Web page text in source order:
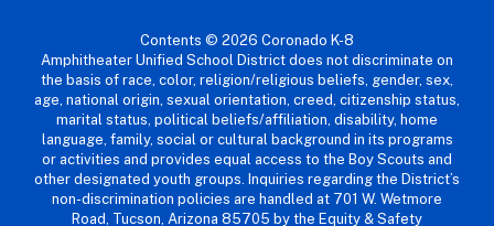
Contents © 2026 Coronado K-8
Amphitheater Unified School District does not discriminate on
the basis of race, color, religion/religious beliefs, gender, sex,
age, national origin, sexual orientation, creed, citizenship status,
marital status, political beliefs/affiliation, disability, home
language, family, social or cultural background in its programs
or activities and provides equal access to the Boy Scouts and
other designated youth groups. Inquiries regarding the District’s
non-discrimination policies are handled at 701 W. Wetmore
Road, Tucson, Arizona 85705 by the Equity & Safety